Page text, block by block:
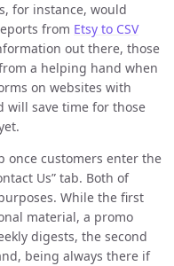
for instance, would
from Etsy to CSV
out there, those
a helping hand when
on websites with
will save time for those
once customers enter the
Us” tab. Both of
While the first
material, a promo
digests, the second
being always there if